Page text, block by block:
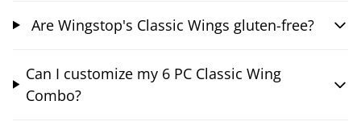
Are Wingstop's Classic Wings gluten-free?
Can I customize my 6 PC Classic Wing
Combo?